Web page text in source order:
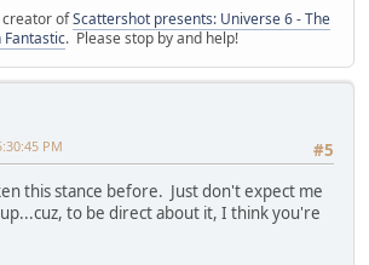
creator ofScattershot presents: Universe 6 - The
. Please stop by and help!
#5
PM
this stance before. Just don't expect me
to be direct about it, I think you're